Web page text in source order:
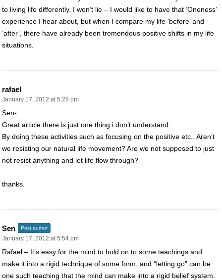
to living life differently. I won’t lie – I would like to have that ‘Oneness’
experience I hear about, but when I compare my life ‘before’ and
‘after’, there have already been tremendous positive shifts in my life
situations.
rafael
January 17, 2012 at 5:28 pm
Sen-
Great article there is just one thing i don’t understand.
By doing these activities such as focusing on the positive etc.. Aren’t
we resisting our natural life movement? Are we not supposed to just
not resist anything and let life flow through?
thanks.
Sen Post author
January 17, 2012 at 5:54 pm
Rafael – It’s easy for the mind to hold on to some teachings and
make it into a rigid technique of some form, and “letting go” can be
one such teaching that the mind can make into a rigid belief system.